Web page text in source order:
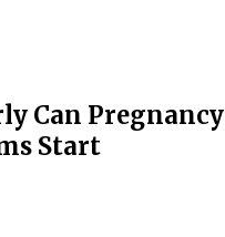
Can Pregnancy
Start